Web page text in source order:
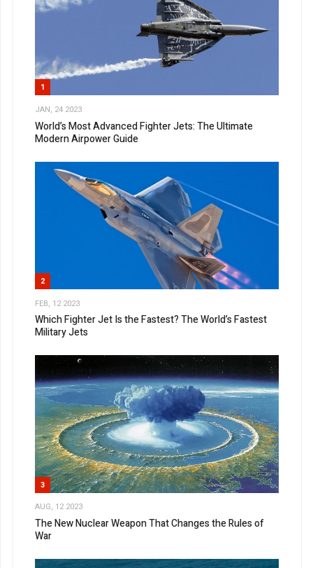
1
JAN, 24 2023
World’s Most Advanced Fighter Jets: The Ultimate
Modern Airpower Guide
2
FEB, 12 2023
Which Fighter Jet Is the Fastest? The World’s Fastest
Military Jets
3
AUG, 12 2023
The New Nuclear Weapon That Changes the Rules of
War